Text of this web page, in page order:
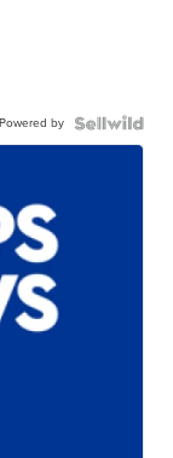
Powered by